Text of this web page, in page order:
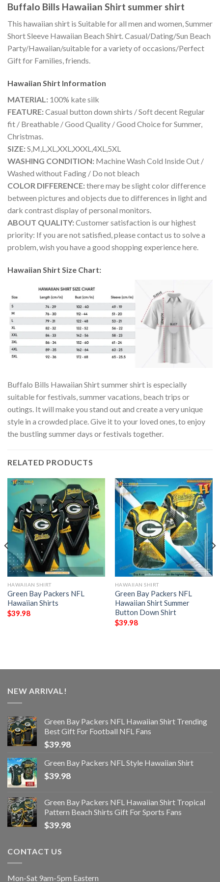
Buffalo Bills Hawaiian Shirt summer shirt
This hawaiian shirt is Suitable for all men and women, Summer
Short Sleeve Hawaiian Beach Shirt. Casual/Dating/Sun Beach
Party/Hawaiian/suitable for a variety of occasions/Perfect
Gift for Families, friends.
Hawaiian Shirt Information
MATERIAL: 100% kate silk
FEATURE:Casual button down shirts / Soft decent Regular
fit / Breathable / Good Quality / Good Choice for Summer,
Christmas.
SIZE:S,M,L,XL,XXL,XXXL,4XL,5XL
WASHING CONDITION: Machine Wash Cold Inside Out /
Washed without Fading / Do not bleach
COLOR DIFFERENCE:there may be slight color difference
between pictures and objects due to differences in light and
dark contrast display of personal monitors.
ABOUT QUALITY:Customer satisfaction is our highest
priority: If you are not satisfied, please contact us to solve a
problem, wish you have a good shopping experience here.
Hawaiian Shirt Size Chart:
Buffalo Bills Hawaiian Shirt summer shirt is especially
suitable for festivals, summer vacations, beach trips or
outings. It will make you stand out and create a very unique
style in a crowded place. Give it to your loved ones, to enjoy
the bustling summer days or festivals together.
RELATED PRODUCTS
HAWAIIAN SHIRT
Green Bay Packers NFL
Hawaiian Shirts
$39.98
HAWAIIAN SHIRT
Green Bay Packers NFL
Hawaiian Shirt Summer
Button Down Shirt
$39.98
NEW ARRIVAL!
Green Bay Packers NFL Hawaiian Shirt Trending
Best Gift For Football NFL Fans
$39.98
Green Bay Packers NFL Style Hawaiian Shirt
$39.98
Green Bay Packers NFL Hawaiian Shirt Tropical
Pattern Beach Shirts Gift For Sports Fans
$39.98
CONTACT US
Mon-Sat 9am-5pm Eastern